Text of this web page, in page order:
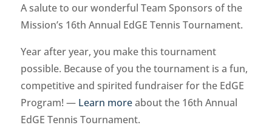
A salute to our wonderful Team Sponsors of the
Mission’s 16th Annual EdGE Tennis Tournament.
Year after year, you make this tournament
possible. Because of you the tournament is a fun,
competitive and spirited fundraiser for the EdGE
Program! — Learn moreabout the 16th Annual
EdGE Tennis Tournament.